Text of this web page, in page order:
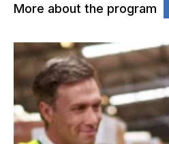
More about the program